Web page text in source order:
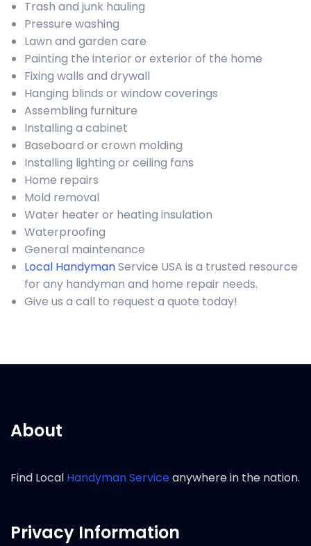
Trash and junk hauling
Pressure washing
Lawn and garden care
Painting the interior or exterior of the home
Fixing walls and drywall
Hanging blinds or window coverings
Assembling furniture
Installing a cabinet
Baseboard or crown molding
Installing lighting or ceiling fans
Home repairs
Mold removal
Water heater or heating insulation
Waterproofing
General maintenance
Local HandymanService USA is a trusted resource
for any handyman and home repair needs.
Give us a call to request a quote today!
About
Find Local Handyman Serviceanywhere in the nation.
Privacy Information